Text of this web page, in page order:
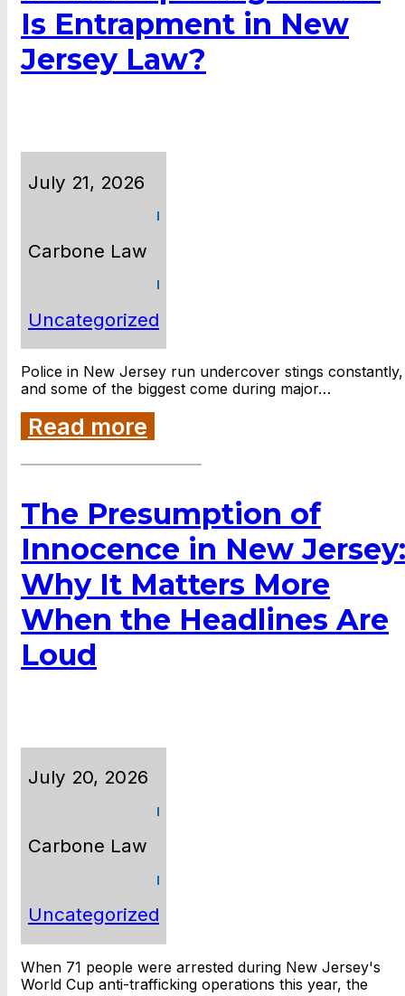
Is Entrapment in New
Jersey Law?
July 21, 2026
Carbone Law
Uncategorized
Police in New Jersey run undercover stings constantly,
and some of the biggest come during major…
Read more
The Presumption of
Innocence in New Jersey:
Why It Matters More
When the Headlines Are
Loud
July 20, 2026
Carbone Law
Uncategorized
When 71 people were arrested during New Jersey's
World Cup anti-trafficking operations this year, the